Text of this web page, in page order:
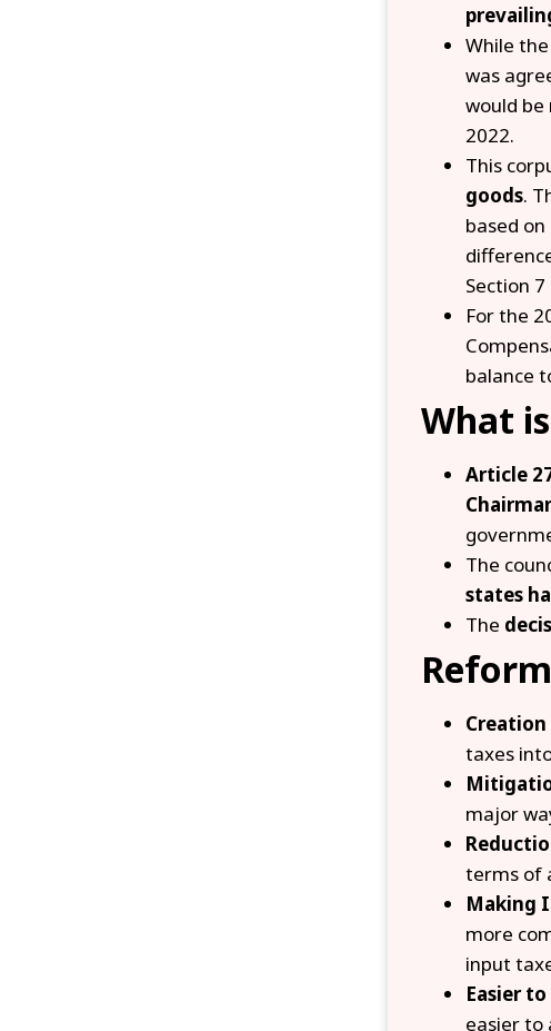
While
was
would be
2022.
This
goods.
based
Section
For the
balance
What
Article
The
states
The
taxes
major
terms of
Making
more
input
Easier
easier to